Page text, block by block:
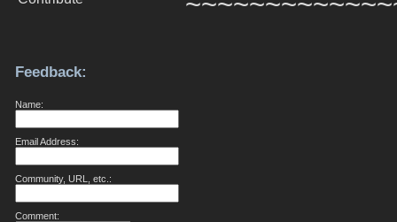
Feedback:
Name:
Email Address:
Community, URL, etc.:
Comment: